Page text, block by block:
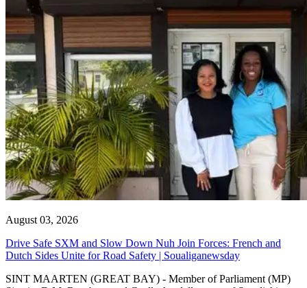
August 03, 2026
Drive Safe SXM and Slow Down Nuh Join Forces: French and
Dutch Sides Unite for Road Safety | Soualiganewsday
SINT MAARTEN (GREAT BAY) - Member of Parliament (MP)